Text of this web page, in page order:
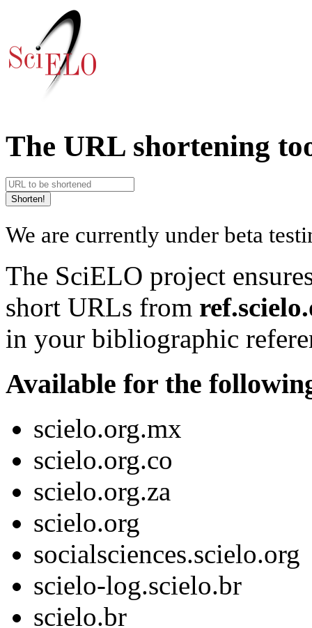
The URL shortening
We are currently under beta
The SciELO project
short URLs from
in your bibliographic
Available for the
scielo.org.mx
scielo.org.co
scielo.org.za
scielo.org
socialsciences.scielo.org
scielo-log.scielo.br
scielo.br